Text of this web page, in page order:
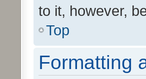
to it, however,
Top
Formatting